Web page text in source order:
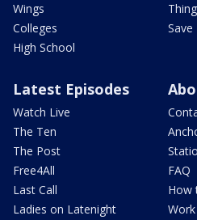
Wings
Colleges
High School
Save
Latest Episodes
Watch Live
The Ten
The Post
Free4All
Last Call
Ladies on Latenight
FAQ
How